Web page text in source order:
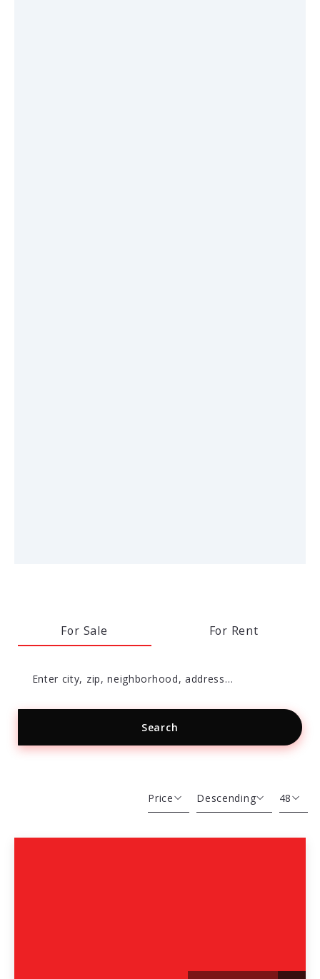
For Sale For Rent
Enter city, zip, neighborhood, address…
Type in anything you’re looking for
Search
Price
Beds
Total Images
Descending
Descending
48
12